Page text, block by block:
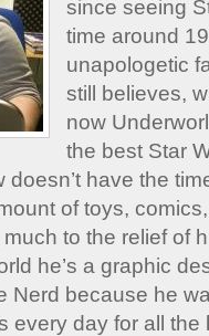
since seeing
time around
unapologetic
still believes,
now
the best Star
doesn’t have the
of toys,
to the relief of
he’s a graphic
Nerd because he
every day for all